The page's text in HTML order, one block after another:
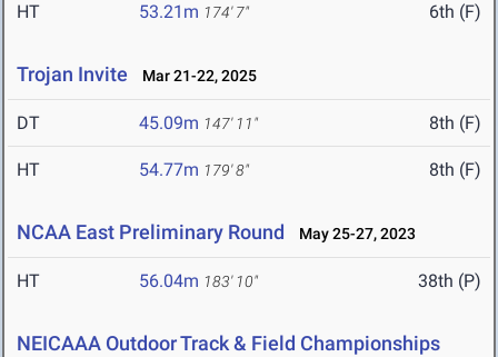
HT 53.21m 174' 7" 6th (F)
Trojan Invite Mar 21-22, 2025
DT 45.09m 147' 11" 8th (F)
HT 54.77m 179' 8" 8th (F)
NCAA East Preliminary Round May 25-27, 2023
HT 56.04m 183' 10" 38th (P)
NEICAAA Outdoor Track & Field Championships